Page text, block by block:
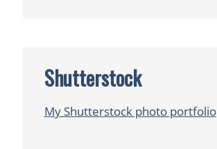
Shutterstock
My Shutterstock photo portfolio